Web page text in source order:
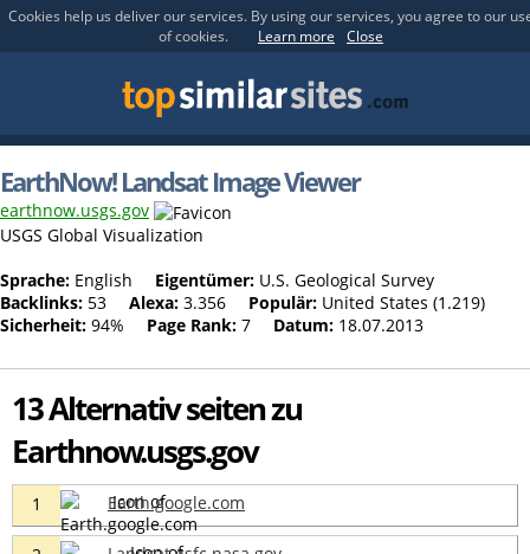
Cookies help us deliver our services. By using our services, you agree to our
of cookies.
Learn more Close
EarthNow! Landsat Image Viewer
earthnow.usgs.gov
USGS Global Visualization
Sprache: English Eigentümer: U.S. Geological Survey
Backlinks: 53 Alexa: 3.356 Populär: United States (1.219)
Sicherheit: 94% Page Rank: 7 Datum: 18.07.2013
13 Alternativ seiten zu
Earthnow.usgs.gov
1 Earth.google.com